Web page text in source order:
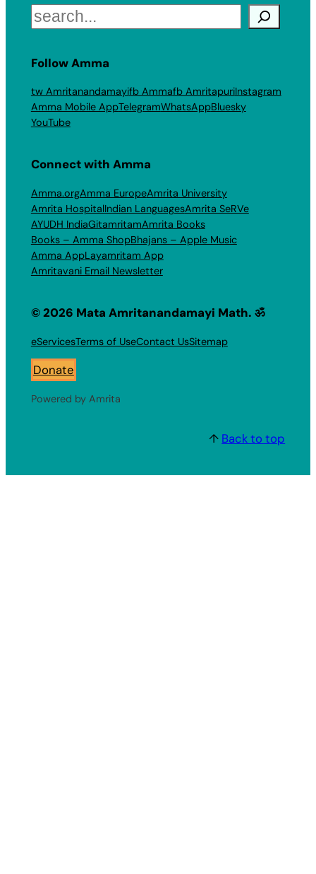
Search
Follow Amma
tw Amritanandamayifb Ammafb AmritapuriInstagram
Amma Mobile AppTelegramWhatsAppBluesky
YouTube
Connect with Amma
Amma.orgAmma EuropeAmrita University
Amrita HospitalIndian LanguagesAmrita SeRVe
AYUDH IndiaGitamritamAmrita Books
Books – Amma ShopBhajans – Apple Music
Amma AppLayamritam App
Amritavani Email Newsletter
© 2026 Mata Amritanandamayi Math. ॐ
eServicesTerms of UseContact UsSitemap
Donate
Powered by Amrita
↑ Back to top